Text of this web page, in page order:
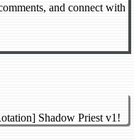
and connect with
Shadow Priest v1!